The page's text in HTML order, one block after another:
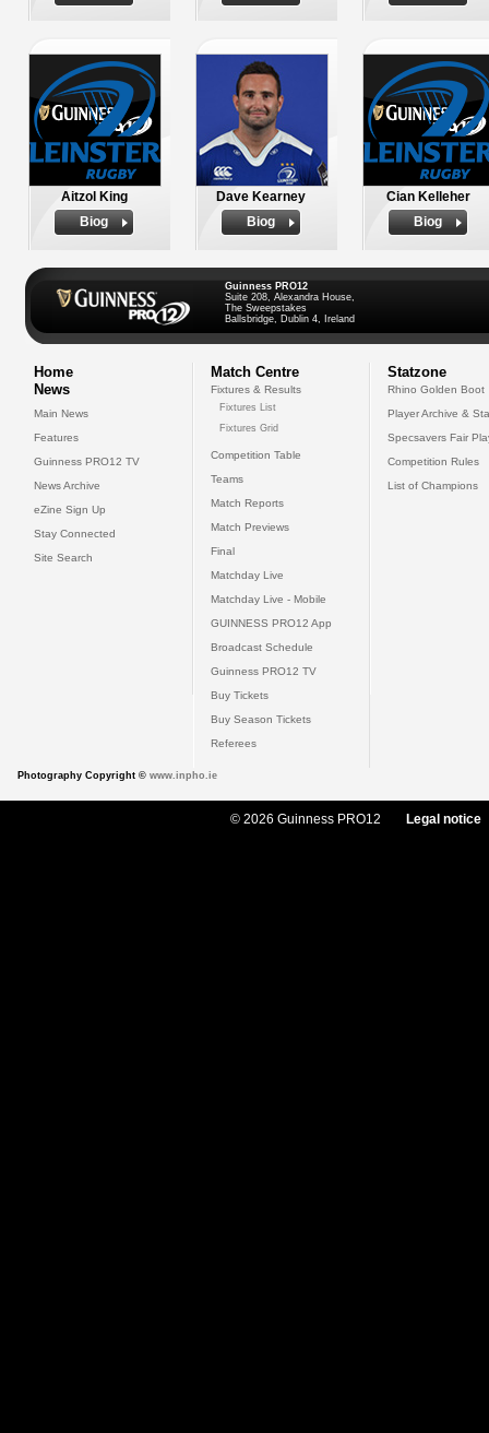
Aitzol King
Biog
Dave Kearney
Biog
Cian Kelleher
Biog
Guinness PRO12
Suite 208, Alexandra House,
The Sweepstakes
Ballsbridge, Dublin 4, Ireland
Home
News
Main News
Features
Guinness PRO12 TV
News Archive
eZine Sign Up
Stay Connected
Site Search
Match Centre
Fixtures & Results
Fixtures List
Fixtures Grid
Competition Table
Teams
Match Reports
Match Previews
Final
Matchday Live
Matchday Live - Mobile
GUINNESS PRO12 App
Broadcast Schedule
Guinness PRO12 TV
Buy Tickets
Buy Season Tickets
Referees
Statzone
Rhino Golden Boot
Player Archive &
Specsavers Fair
Competition Rules
List of Champions
Photography Copyright © www.inpho.ie
© 2026 Guinness PRO12 Legal notice